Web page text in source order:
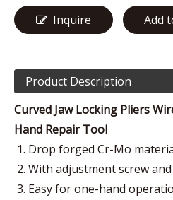
Inquire Add
Product Description
Curved Jaw Locking Pliers
Hand Repair Tool
Drop forged Cr-Mo
With adjustment screw
Easy for one-hand